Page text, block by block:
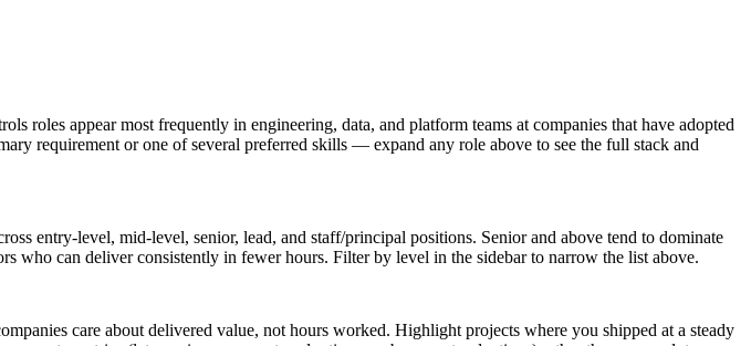
roles appear most frequently in engineering, data, and platform teams at companies that have adopted
requirement or one of several preferred skills — expand any role above to see the full stack and
entry-level, mid-level, senior, lead, and staff/principal positions. Senior and above tend to dominate
who can deliver consistently in fewer hours. Filter by level in the sidebar to narrow the list above.
care about delivered value, not hours worked. Highlight projects where you shipped at a steady